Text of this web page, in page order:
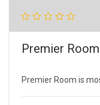
Premier Room
Premier Room is